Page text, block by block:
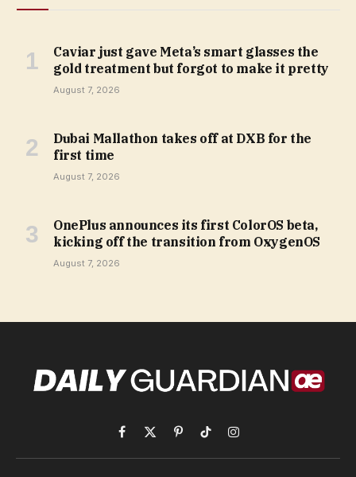
Caviar just gave Meta’s smart glasses the
gold treatment but forgot to make it pretty
August 7, 2026
Dubai Mallathon takes off at DXB for the
first time
August 7, 2026
OnePlus announces its first ColorOS beta,
kicking off the transition from OxygenOS
August 7, 2026
Facebook
X
(Twitter)
PinterestTikTokInstagram